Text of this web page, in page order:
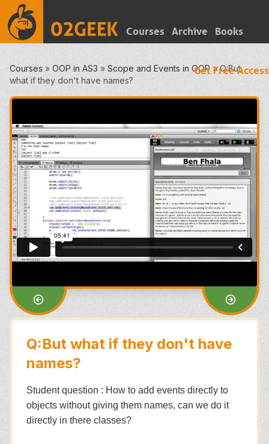
Courses Archive Books
Get Free Access
Courses » OOP in AS3 » Scope and Events in OOP »Q:But
what if they don't have names?
Q:But what if they don't have
names?
Student question : How to add events directly to
objects without giving them names, can we do it
directly in there classes?